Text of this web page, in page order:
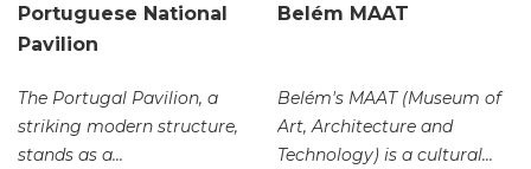
Portuguese National
Pavilion
The Portugal Pavilion, a
striking modern structure,
stands as a...
Belém MAAT
Belém's MAAT (Museum of
Art, Architecture and
Technology) is a cultural...